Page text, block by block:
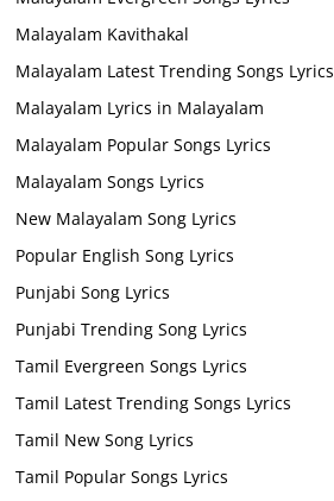
Malayalam Kavithakal
Malayalam Latest Trending Songs Lyrics
Malayalam Lyrics in Malayalam
Malayalam Popular Songs Lyrics
Malayalam Songs Lyrics
New Malayalam Song Lyrics
Popular English Song Lyrics
Punjabi Song Lyrics
Punjabi Trending Song Lyrics
Tamil Evergreen Songs Lyrics
Tamil Latest Trending Songs Lyrics
Tamil New Song Lyrics
Tamil Popular Songs Lyrics